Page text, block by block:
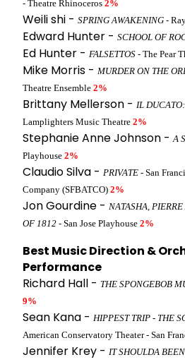
- Theatre Rhinoceros 2%
Weili shi - SPRING AWAKENING -
Edward Hunter - SCHOOL OF
Ed Hunter - FALSETTOS - The Pear
Mike Morris - MURDER ON THE
Theatre Ensemble 2%
Brittany Mellerson - IL
Lamplighters Music Theatre 2%
Stephanie Anne Johnson -A
Playhouse 2%
Claudio Silva - PRIVATE - San
Company (SFBATCO) 2%
Jon Gourdine - NATASHA,
OF 1812 - San Jose Playhouse 2%
Best Music Direction &
Performance
Richard Hall - THE SPONGEBOB
9%
Sean Kana - HIPPEST TRIP - THE
American Conservatory Theater - San
Jennifer Krey - IT SHOULDA